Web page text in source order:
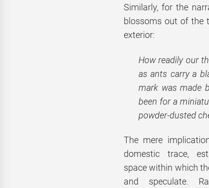
Similarly, for the
blossoms out of the
exterior:
How readily our
as ants carry a
mark was made
been for a
powder-dusted
The mere
domestic trace,
space within which
and speculate.